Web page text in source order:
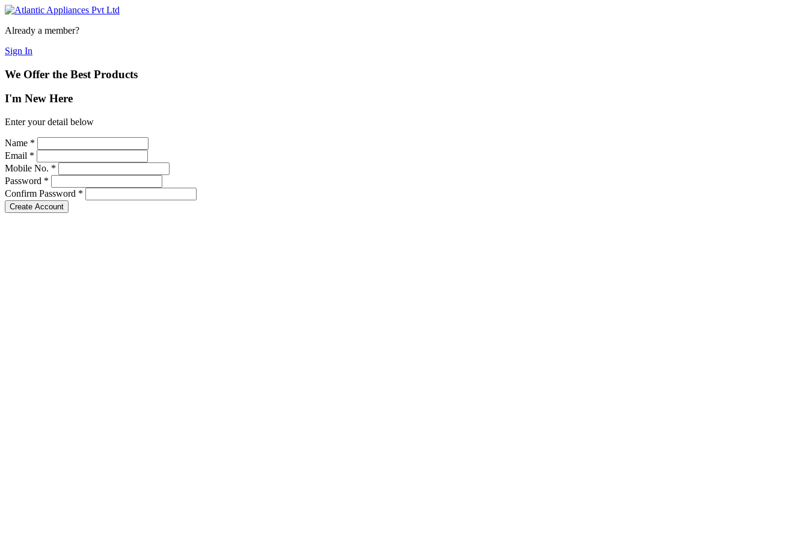
Already a member?
Sign In
We Offer the Best Products
I'm New Here
Enter your detail below
Name *
Email *
Mobile No. *
Password *
Confirm Password *
Create Account